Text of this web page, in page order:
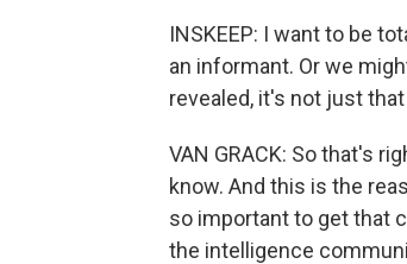
INSKEEP: I want to be
an informant. Or we
revealed, it's not just
VAN GRACK: So that's
know. And this is the
so important to get that
the intelligence